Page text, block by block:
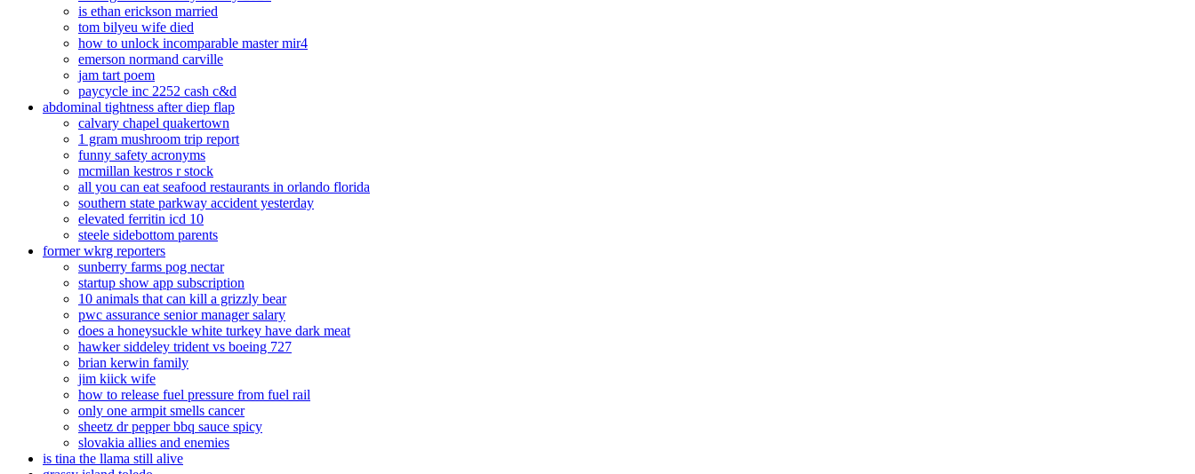
is ethan erickson married
tom bilyeu wife died
how to unlock incomparable master mir4
emerson normand carville
jam tart poem
paycycle inc 2252 cash c&d
abdominal tightness after diep flap
calvary chapel quakertown
1 gram mushroom trip report
funny safety acronyms
mcmillan kestros r stock
all you can eat seafood restaurants in orlando florida
southern state parkway accident yesterday
elevated ferritin icd 10
steele sidebottom parents
former wkrg reporters
sunberry farms pog nectar
startup show app subscription
10 animals that can kill a grizzly bear
pwc assurance senior manager salary
does a honeysuckle white turkey have dark meat
hawker siddeley trident vs boeing 727
brian kerwin family
jim kiick wife
how to release fuel pressure from fuel rail
only one armpit smells cancer
sheetz dr pepper bbq sauce spicy
slovakia allies and enemies
is tina the llama still alive